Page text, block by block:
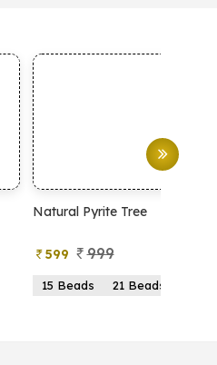
Natural Pyrite Tree
599 999
15 Beads 21 Beads